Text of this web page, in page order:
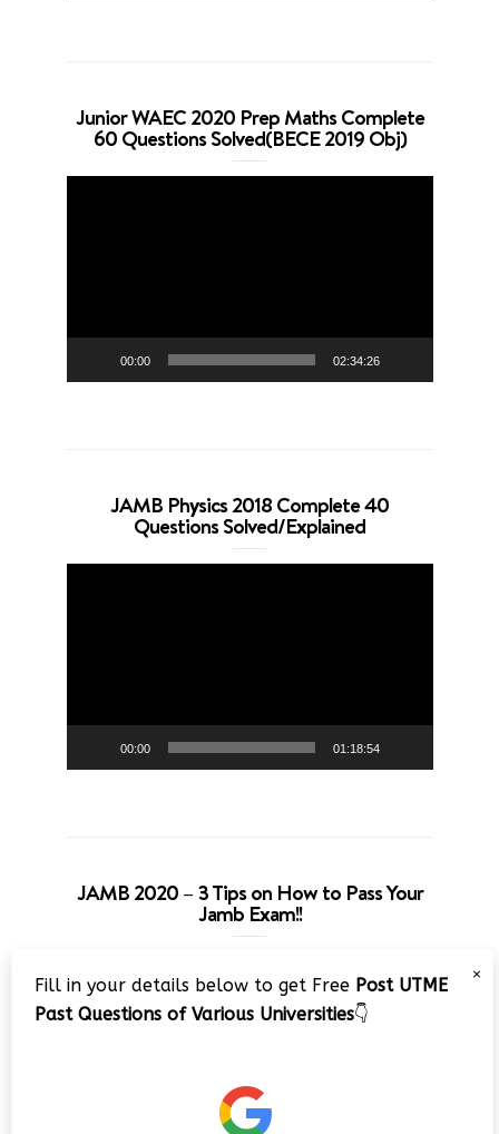
Junior WAEC 2020 Prep Maths Complete
60 Questions Solved(BECE 2019 Obj)
00:00 02:34:26
JAMB Physics 2018 Complete 40
Questions Solved/Explained
00:00 01:18:54
JAMB 2020 – 3 Tips on How to Pass Your
Jamb Exam!!
Player
×
Fill in your details below to get Free Post UTME
Past Questions of Various Universities👇